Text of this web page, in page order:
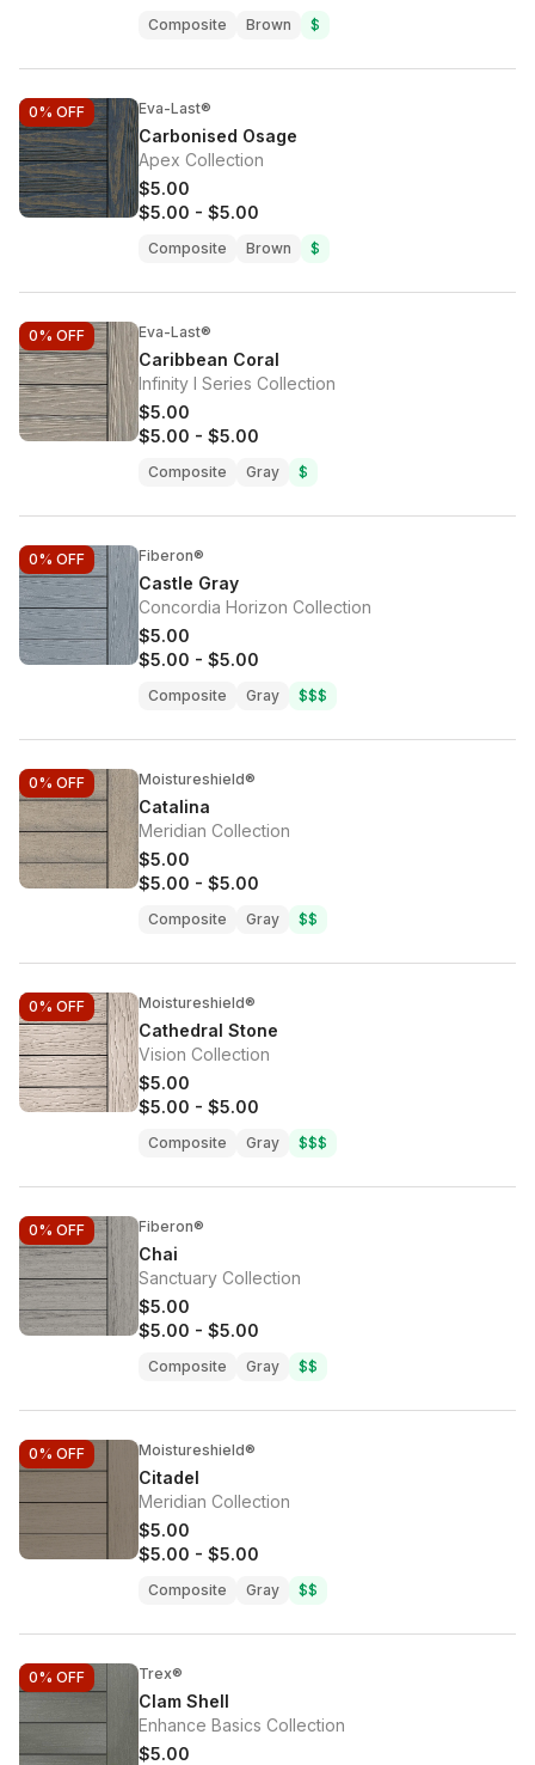
Composite Brown $
0% OFF Eva-Last®
Carbonised Osage
Apex Collection
$5.00
$5.00 - $5.00
Composite Brown $
0% OFF Eva-Last®
Caribbean Coral
Infinity I Series Collection
$5.00
$5.00 - $5.00
Composite Gray $
0% OFF Fiberon®
Castle Gray
Concordia Horizon Collection
$5.00
$5.00 - $5.00
Composite Gray $$$
0% OFF Moistureshield®
Catalina
Meridian Collection
$5.00
$5.00 - $5.00
Composite Gray $$
0% OFF Moistureshield®
Cathedral Stone
Vision Collection
$5.00
$5.00 - $5.00
Composite Gray $$$
0% OFF Fiberon®
Chai
Sanctuary Collection
$5.00
$5.00 - $5.00
Composite Gray $$
0% OFF Moistureshield®
Citadel
Meridian Collection
$5.00
$5.00 - $5.00
Composite Gray $$
0% OFF Trex®
Clam Shell
Enhance Basics Collection
$5.00